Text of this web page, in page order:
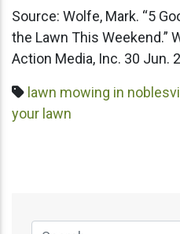
Source: Wolfe, Mark. “5
the Lawn This Weekend.”
Action Media, Inc. 30 Jun.
lawn mowing in
your lawn